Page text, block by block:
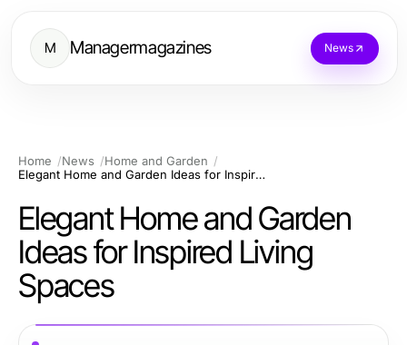
M Managermagazines News
Home News
Home and Garden
Elegant Home and Garden Ideas for Inspired Living Spaces
Elegant Home and Garden
Ideas for Inspired Living
Spaces